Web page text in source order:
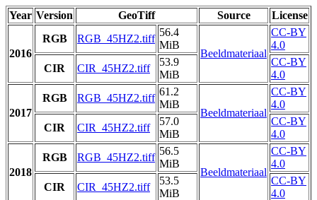
Year Version GeoTiff Source License
2016
RGB RGB_45HZ2.tiff
56.4
MiB
Beeldmateriaal
CC-BY
4.0
CIR
CIR_45HZ2.tiff
53.9
MiB
CC-BY
4.0
2017
RGB RGB_45HZ2.tiff
61.2
MiB
Beeldmateriaal
CC-BY
4.0
CIR
CIR_45HZ2.tiff
57.0
MiB
CC-BY
4.0
2018
RGB RGB_45HZ2.tiff
56.5
MiB
Beeldmateriaal
CC-BY
4.0
CIR
CIR_45HZ2.tiff
53.5
MiB
CC-BY
4.0